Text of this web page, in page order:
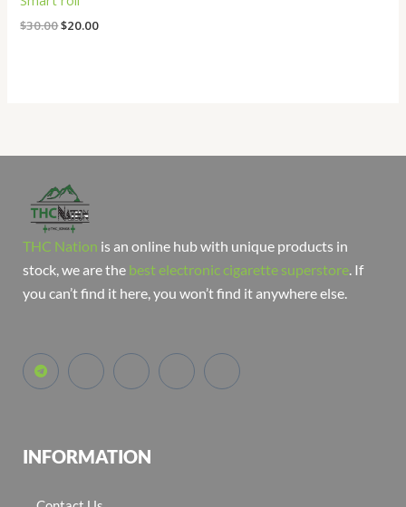
$30.00$20.00
THC Nation is an online hub with unique products in
stock, we are the best electronic cigarette superstore . If
you can’t find it here, you won’t find it anywhere else.
INFORMATION